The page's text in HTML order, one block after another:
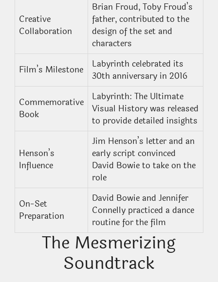
Creative
Collaboration
Brian Froud, Toby Froud’s
father, contributed to the
design of the set and
characters
Film’s Milestone
Labyrinth celebrated its
30th anniversary in 2016
Commemorative
Book
Labyrinth: The Ultimate
Visual History was released
to provide detailed insights
Henson’s
Influence
Jim Henson’s letter and an
early script convinced
David Bowie to take on the
role
On-Set
Preparation
David Bowie and Jennifer
Connelly practiced a dance
routine for the film
The Mesmerizing
Soundtrack